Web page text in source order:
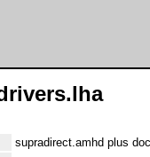
supradirect.amhd plus